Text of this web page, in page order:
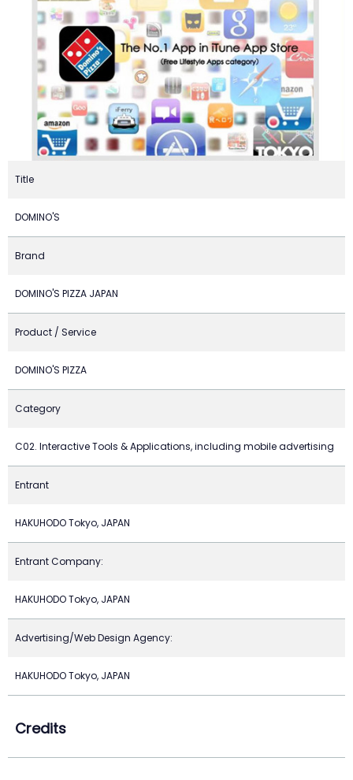
Title
DOMINO'S
Brand
DOMINO'S PIZZA JAPAN
Product / Service
DOMINO'S PIZZA
Category
C02. Interactive Tools & Applications, including mobile advertising
Entrant
HAKUHODO Tokyo, JAPAN
Entrant Company:
HAKUHODO Tokyo, JAPAN
Advertising/Web Design Agency:
HAKUHODO Tokyo, JAPAN
Credits